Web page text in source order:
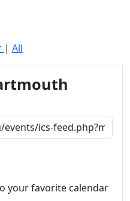
| All
your favorite calendar